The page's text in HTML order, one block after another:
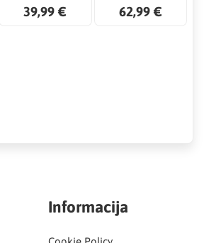
39,99 € 62,99 €
Informacija